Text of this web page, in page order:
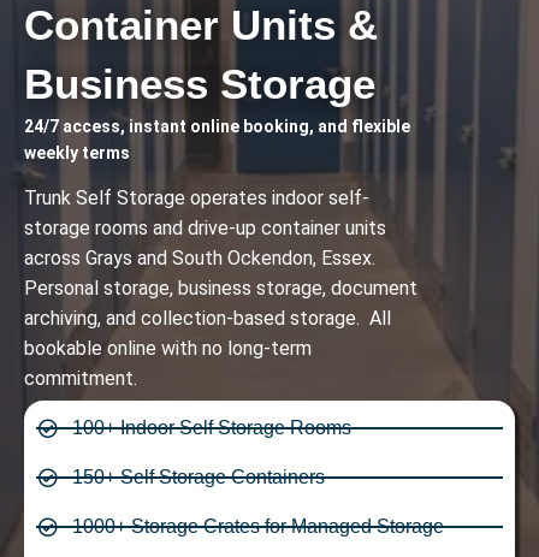
Container Units &
Business Storage
24/7 access, instant online booking, and flexible
weekly terms
Trunk Self Storage operates indoor self-
storage rooms and drive-up container units
across Grays and South Ockendon, Essex.
Personal storage, business storage, document
archiving, and collection-based storage. All
bookable online with no long-term
commitment.
100+ Indoor Self Storage Rooms
150+ Self Storage Containers
1000+ Storage Crates for Managed Storage